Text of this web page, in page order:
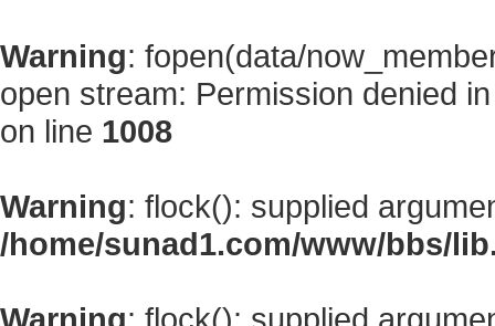
Warning: fopen(data/
open stream: Permission denied
on line 1008
Warning: flock(): supplied
/home/sunad1.com/www/bbs/